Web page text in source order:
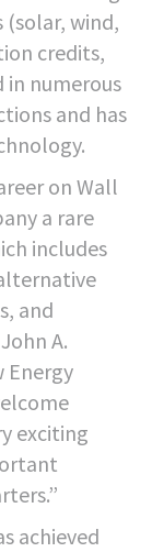
(solar, wind,
credits,
in numerous
and has
on Wall
a rare
includes
and
A.
Energy
exciting
achieved